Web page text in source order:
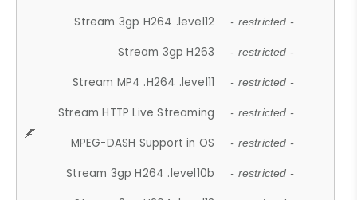
Stream 3gp H264 .level12 - restricted -
Stream 3gp H263 - restricted -
Stream MP4 .H264 .level11 - restricted -
Stream HTTP Live Streaming - restricted -
MPEG-DASH Support in OS - restricted -
Stream 3gp H264 .level10b - restricted -